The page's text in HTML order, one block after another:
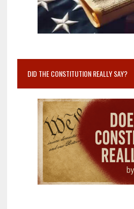
DID THE CONSTITUTION REALLY SAY?